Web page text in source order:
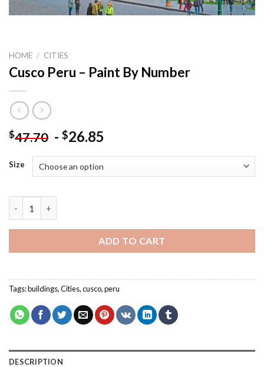
HOME / CITIES
Cusco Peru – Paint By Number
$47.70 - $26.85
Size
ADD TO CART
Tags:buildings,Cities,cusco,peru
DESCRIPTION